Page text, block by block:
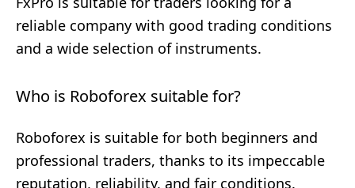
reliable company with good trading conditions
and a wide selection of instruments.
Who is Roboforex suitable for?
Roboforex is suitable for both beginners and
professional traders, thanks to its impeccable
reputation, reliability, and fair conditions.